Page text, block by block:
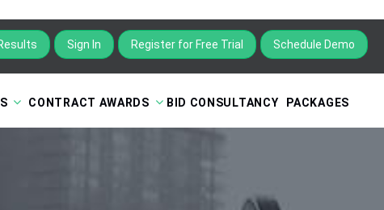
Sign In Register for Free Trial Schedule Demo
CONTRACT AWARDS BID CONSULTANCY PACKAGES